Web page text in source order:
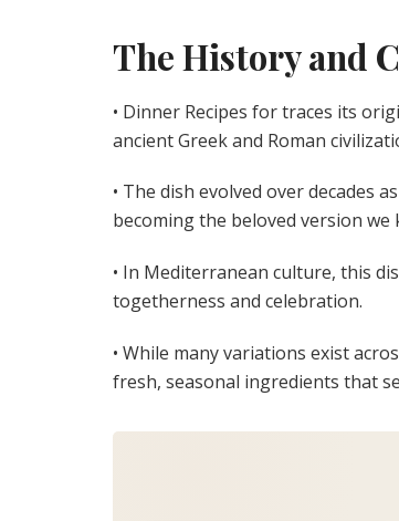
The History and
• Dinner Recipes for traces its
ancient Greek and Roman
• The dish evolved over decades
becoming the beloved version we
• In Mediterranean culture, this
togetherness and celebration.
• While many variations exist
fresh, seasonal ingredients that